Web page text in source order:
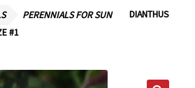
Owned Business
PERENNIALS FOR SUN
DIANTHUS
#1